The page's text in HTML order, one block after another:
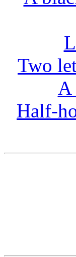
Two
A
Half-